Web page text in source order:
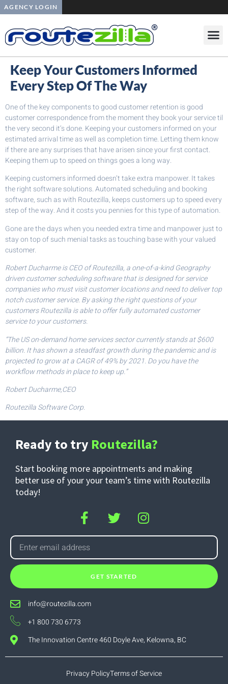
AGENCY LOGIN
Keep Your Customers Informed
Every Step Of The Way
One of the key components to good customer retention is good
customer correspondence from the moment they book your service til
the very second it’s done. Keeping your customers informed on your
estimated arrival time as well as completion time. Letting them know
if there are any surprises that have arisen since your first contact.
Keeping them up to speed on things goes a long way.
Keeping customers informed doesn’t take extra manpower. It takes
the right software solutions. Automated scheduling and booking
software, such as with Routezilla, keeps customers up to speed every
step of the way. And it costs you pennies for this type of automation.
Gone are the days when you needed extra time and manpower just to
stay on top of such menial tasks as touching base with your valued
customer.
Robert Ducharme is CEO of Routezilla, a one-of-a-kind Geography
driven customer scheduling software that is designed for service
companies who must visit customer locations and need to deliver top
notch customer service. By asking the right questions of your
customers Routezilla is able to offer fully automated customer
service to your customers.
“The US on-demand home services sector currently stands at $600
billion. It has shown a steadfast growth during the pandemic and is
projected to grow at a CAGR of 49% by 2021. Do you have the
workflow methods in place to keep up.”
Robert Ducharme,CEO
Routezilla Software Corp.
Ready to try Routezilla?
Start booking more appointments and making
better use of your your team’s time with Routezilla
today!
GET STARTED
info@routezilla.com
+1 800 730 6773
The Innovation Centre 460 Doyle Ave, Kelowna, BC
Privacy PolicyTerms of Service